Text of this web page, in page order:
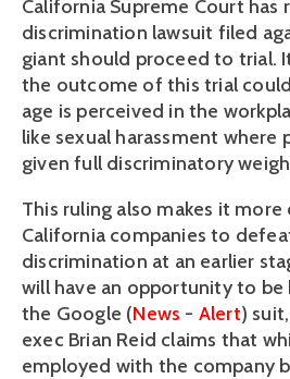
California Supreme Court has
discrimination lawsuit filed
giant should proceed to trial.
the outcome of this trial
age is perceived in the
like sexual harassment where
given full discriminatory
This ruling also makes it
California companies to
discrimination at an earlier
will have an opportunity to be
the Google (News - Alert)
exec Brian Reid claims that
employed with the company